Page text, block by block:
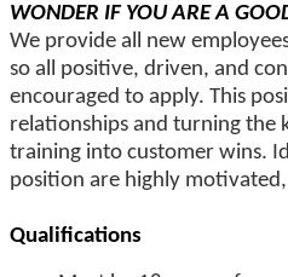
WONDER IF YOU ARE A
We provide all new
so all positive, driven, and
encouraged to apply. This
relationships and turning the
training into customer wins.
position are highly
Qualifications